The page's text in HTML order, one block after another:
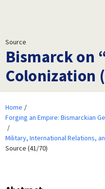
Source
Bismarck on
Colonization
Home
Forging an Empire: Bismarckian
Military, International Relations,
Source (41/70)